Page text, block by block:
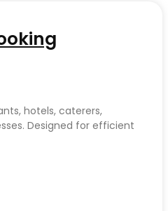
hotels, caterers,
Designed for efficient